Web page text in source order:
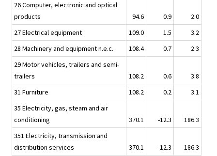
26 Computer, electronic and optical
products
94.6 0.9
2.0
27 Electrical equipment
109.0 1.5
3.2
28 Machinery and equipment n.e.c.
108.4 0.7
2.3
29 Motor vehicles, trailers and semi-
trailers
108.2 0.6
3.8
31 Furniture
108.2 0.2
3.1
35 Electricity, gas, steam and air
conditioning
370.1 -12.3
186.3
351 Electricity, transmission and
distribution services
370.1 -12.3 186.3